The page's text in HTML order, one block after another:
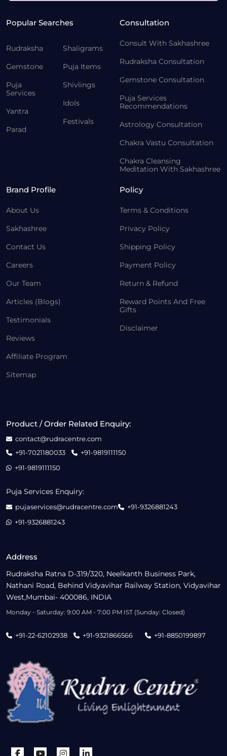
Popular Searches
Rudraksha
Gemstone
Puja
Services
Yantra
Parad
Shaligrams
Puja Items
Shivlings
Idols
Festivals
Consultation
Consult With Sakhashree
Rudraksha Consultation
Gemstone Consultation
Puja Services
Recommendations
Astrology Consultation
Chakra Vastu Consultation
Chakra Cleansing
Meditation With Sakhashree
Brand Profile
About Us
Sakhashree
Contact Us
Careers
Our Team
Articles (Blogs)
Testimonials
Reviews
Affiliate Program
Sitemap
Policy
Terms & Conditions
Privacy Policy
Shipping Policy
Payment Policy
Return & Refund
Reward Points And Free
Gifts
Disclaimer
Address
Rudraksha Ratna D-319/320, Neelkanth Business Park,
Nathani Road, Behind Vidyavihar Railway Station, Vidyavihar
West,Mumbai- 400086, INDIA
Monday - Saturday: 9:00 AM - 7:00 PM IST (Sunday: Closed)
+91-22-62102938 +91-9321866566 +91-8850199897
Product / Order Related Enquiry:
contact@rudracentre.com
+91-7021180033
+91-9819111150
+91-9819111150
Puja Services Enquiry:
pujaservices@rudracentre.com
+91-9326881243
+91-9326881243